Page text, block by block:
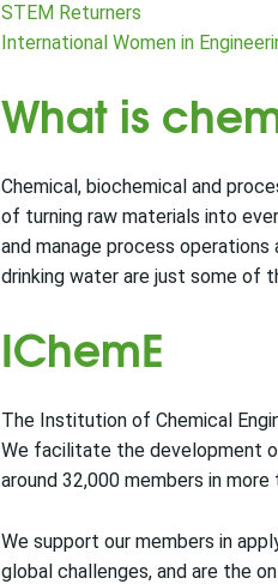
STEM Returners
International Women in
What is
Chemical, biochemical and
of turning raw materials into
and manage process
drinking water are just some of
IChemE
The Institution of Chemical
We facilitate the development
around 32,000 members in
We support our members in
global challenges, and are the